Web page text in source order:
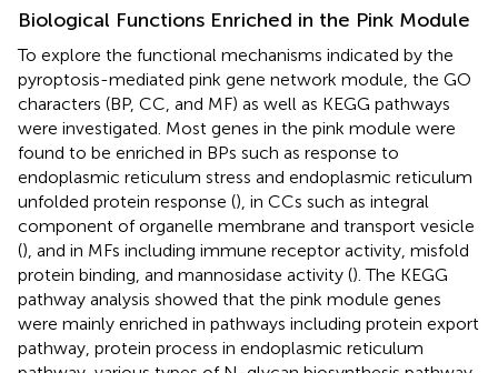
Biological Functions Enriched in the Pink Module
To explore the functional mechanisms indicated by the
pyroptosis-mediated pink gene network module, the GO
characters (BP, CC, and MF) as well as KEGG pathways
were investigated. Most genes in the pink module were
found to be enriched in BPs such as response to
endoplasmic reticulum stress and endoplasmic reticulum
unfolded protein response (), in CCs such as integral
component of organelle membrane and transport vesicle
(), and in MFs including immune receptor activity, misfold
protein binding, and mannosidase activity (). The KEGG
pathway analysis showed that the pink module genes
were mainly enriched in pathways including protein export
pathway, protein process in endoplasmic reticulum